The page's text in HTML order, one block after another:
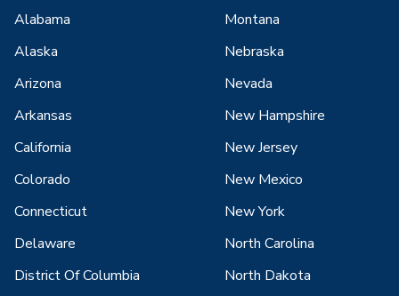
Alabama
Alaska
Arizona
Arkansas
California
Colorado
Connecticut
Delaware
District Of Columbia
Montana
Nebraska
Nevada
New Hampshire
New Jersey
New Mexico
New York
North Carolina
North Dakota